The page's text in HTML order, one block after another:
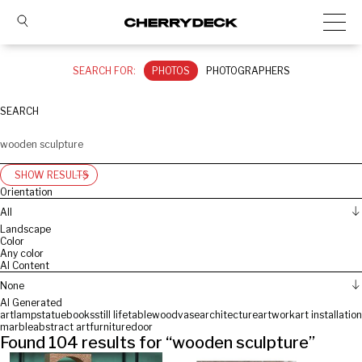
SEARCH FOR: PHOTOS PHOTOGRAPHERS
SEARCH
SHOW RESULTS
Orientation
All
Landscape
Color
Any color
AI Content
None
AI Generated
art lampstatuebooksstill lifetablewoodvasearchitectureartworkart installation
marbleabstract artfurnituredoor
Found 104 results for “wooden sculpture”